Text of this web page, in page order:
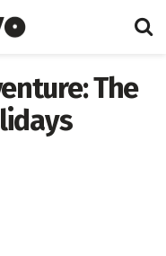
The